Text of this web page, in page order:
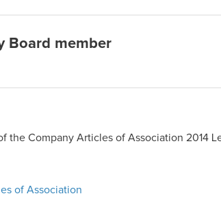
Board member
Company Articles of Association 2014
of Association